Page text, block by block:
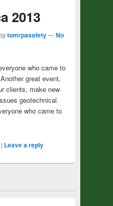
2013
tomrpasafety—No
who came to
great event,
clients, make new
geotechnical.
who came to
| Leave a reply